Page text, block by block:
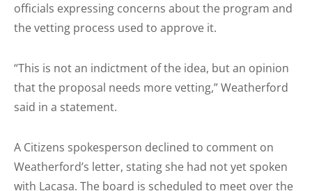
officials expressing concerns about the program and
the vetting process used to approve it.
“This is not an indictment of the idea, but an opinion
that the proposal needs more vetting,” Weatherford
said in a statement.
A Citizens spokesperson declined to comment on
Weatherford’s letter, stating she had not yet spoken
with Lacasa. The board is scheduled to meet over the